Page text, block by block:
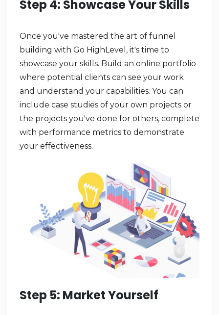
Step 4: Showcase Your Skills
Once you've mastered the art of funnel
building with Go HighLevel, it's time to
showcase your skills. Build an online portfolio
where potential clients can see your work
and understand your capabilities. You can
include case studies of your own projects or
the projects you've done for others, complete
with performance metrics to demonstrate
your effectiveness.
Step 5: Market Yourself